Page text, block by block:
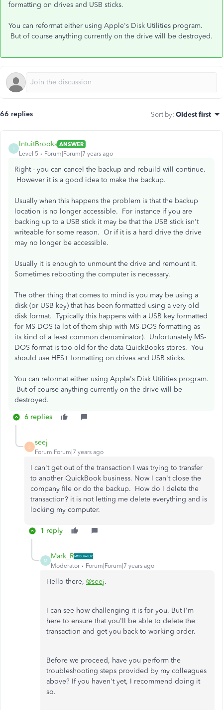
formatting on drives and USB sticks.
You can reformat either using Apple's Disk Utilities program.
But of course anything currently on the drive will be destroyed.
66 replies Sort by: Oldest first
IntuitBrooks ANSWER
Level 5
Forum|Forum|7 years ago
Right - you can cancel the backup and rebuild will continue.
However it is a good idea to make the backup.
Usually when this happens the problem is that the backup
location is no longer accessible. For instance if you are
backing up to a USB stick it may be that the USB stick isn't
writeable for some reason. Or if it is a hard drive the drive
may no longer be accessible.
Usually it is enough to unmount the drive and remount it.
Sometimes rebooting the computer is necessary.
The other thing that comes to mind is you may be using a
disk (or USB key) that has been formatted using a very old
disk format. Typically this happens with a USB key formatted
for MS-DOS (a lot of them ship with MS-DOS formatting as
its kind of a least common denominator). Unfortunately MS-
DOS format is too old for the data QuickBooks stores. You
should use HFS+ formatting on drives and USB sticks.
You can reformat either using Apple's Disk Utilities program.
But of course anything currently on the drive will be
destroyed.
6 replies
S
seej
Forum|Forum|7 years ago
I can't get out of the transaction I was trying to transfer
to another QuickBook business. Now I can't close the
company file or do the backup. How do I delete the
transaction? it is not letting me delete everything and is
locking my computer.
1 reply
M
Mark_R
Moderator Forum|Forum|7 years ago
Hello there, @seej.
I can see how challenging it is for you. But I'm
here to ensure that you'll be able to delete the
transaction and get you back to working order.
Before we proceed, have you perform the
troubleshooting steps provided by my colleagues
above? If you haven't yet, I recommend doing it
so.